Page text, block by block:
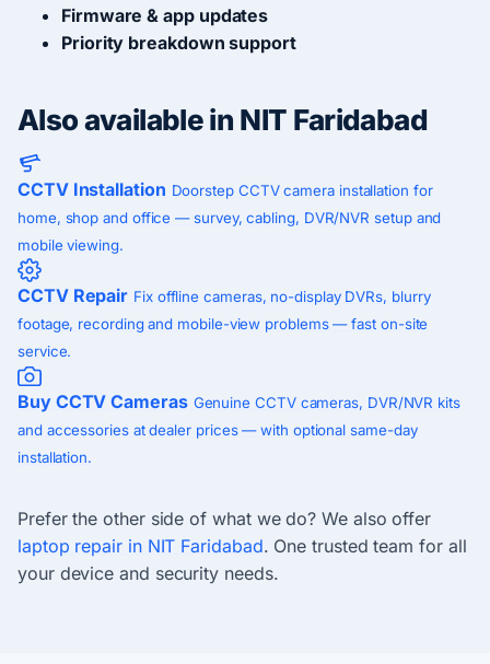
Firmware & app updates
Priority breakdown support
Also available in NIT Faridabad
CCTV Installation Doorstep CCTV camera installation for
home, shop and office — survey, cabling, DVR/NVR setup and
mobile viewing.
CCTV Repair Fix offline cameras, no-display DVRs, blurry
footage, recording and mobile-view problems — fast on-site
service.
Buy CCTV Cameras Genuine CCTV cameras, DVR/NVR kits
and accessories at dealer prices — with optional same-day
installation.
Prefer the other side of what we do? We also offer
laptop repair in NIT Faridabad. One trusted team for all
your device and security needs.